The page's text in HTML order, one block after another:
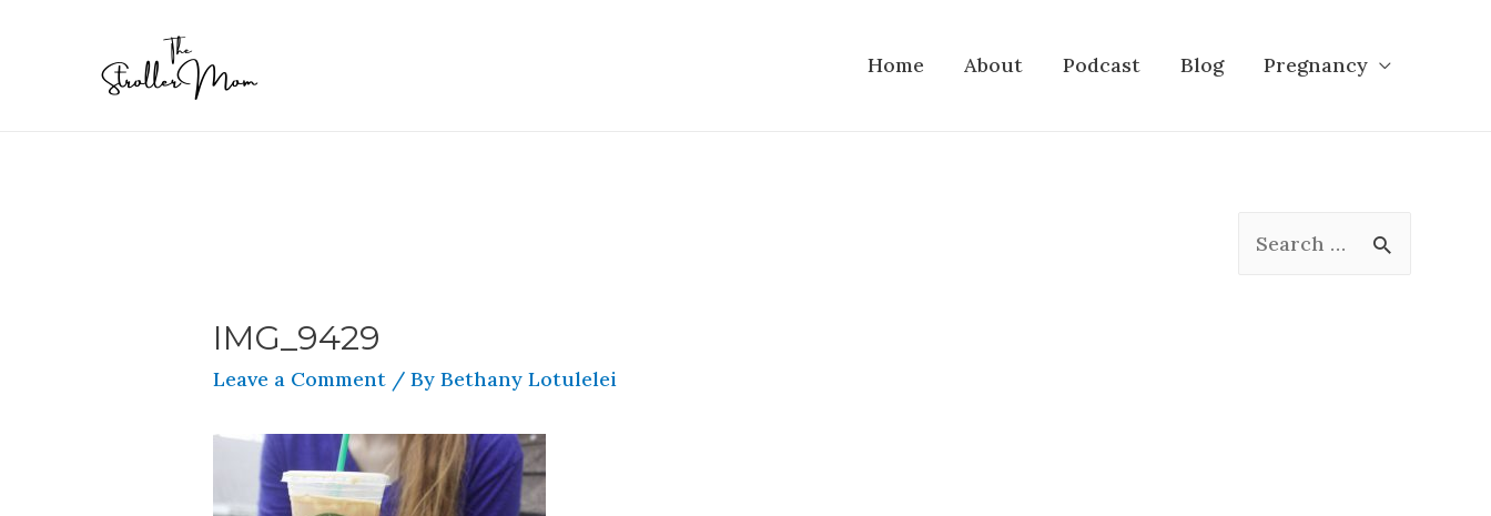
Home About Podcast Blog Pregnancy
IMG_9429
Leave a Comment / ByBethany Lotulelei